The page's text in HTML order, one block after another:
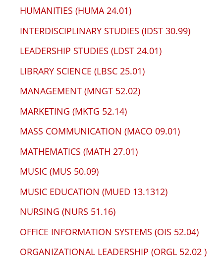
HUMANITIES (HUMA 24.01)
INTERDISCIPLINARY STUDIES (IDST 30.99)
LEADERSHIP STUDIES (LDST 24.01)
LIBRARY SCIENCE (LBSC 25.01)
MANAGEMENT (MNGT 52.02)
MARKETING (MKTG 52.14)
MASS COMMUNICATION (MACO 09.01)
MATHEMATICS (MATH 27.01)
MUSIC (MUS 50.09)
MUSIC EDUCATION (MUED 13.1312)
NURSING (NURS 51.16)
OFFICE INFORMATION SYSTEMS (OIS 52.04)
ORGANIZATIONAL LEADERSHIP (ORGL 52.02 )